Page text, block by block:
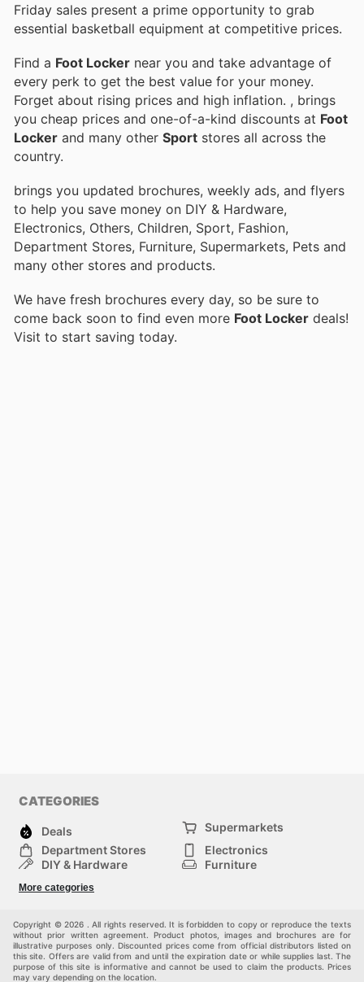
Friday sales present a prime opportunity to grab
essential basketball equipment at competitive prices.
Find a Foot Locker near you and take advantage of
every perk to get the best value for your money.
Forget about rising prices and high inflation. , brings
you cheap prices and one-of-a-kind discounts at Foot
Locker and many other Sport stores all across the
country.
brings you updated brochures, weekly ads, and flyers
to help you save money on DIY & Hardware,
Electronics, Others, Children, Sport, Fashion,
Department Stores, Furniture, Supermarkets, Pets and
many other stores and products.
We have fresh brochures every day, so be sure to
come back soon to find even more Foot Locker deals!
Visit to start saving today.
CATEGORIES
Deals
Supermarkets
Department Stores
Electronics
DIY & Hardware
Furniture
Children
More categories
Copyright © 2026 . All rights reserved. It is forbidden to copy or reproduce the texts
without prior written agreement. Product photos, images and brochures are for
illustrative purposes only. Discounted prices come from official distributors listed on
this site. Offers are valid from and until the expiration date or while supplies last. The
purpose of this site is informative and cannot be used to claim the products. Prices
may vary depending on the location.